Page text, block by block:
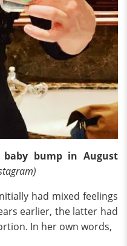
bump in August
had mixed feelings
earlier, the latter had
In her own words,